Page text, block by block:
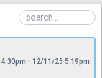
- 12/11/25 5:19pm